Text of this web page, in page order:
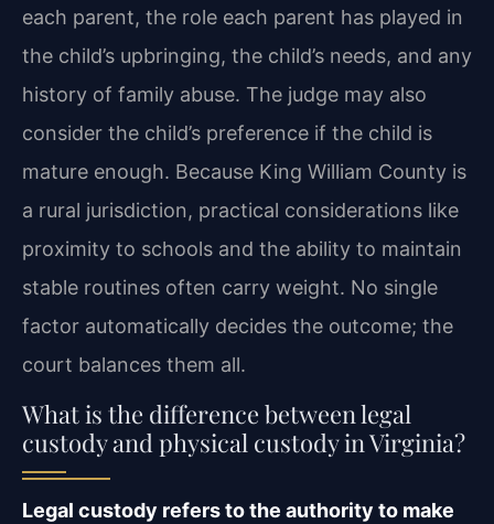
each parent, the role each parent has played in
the child’s upbringing, the child’s needs, and any
history of family abuse. The judge may also
consider the child’s preference if the child is
mature enough. Because King William County is
a rural jurisdiction, practical considerations like
proximity to schools and the ability to maintain
stable routines often carry weight. No single
factor automatically decides the outcome; the
court balances them all.
What is the difference between legal
custody and physical custody in Virginia?
Legal custody refers to the authority to make